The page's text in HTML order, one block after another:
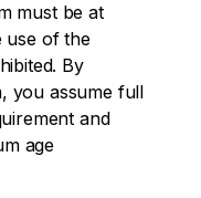
must be at
use of the
By
you assume full
and
age